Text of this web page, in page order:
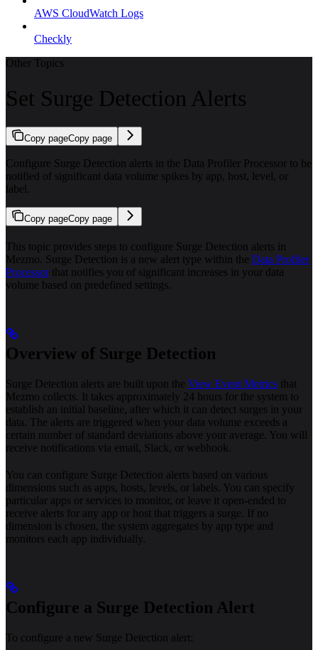
AWS CloudWatch Logs
Checkly
Other Topics
Set Surge Detection Alerts
Copy pageCopy page
Configure Surge Detection alerts in the Data Profiler Processor to be
notified of significant data volume spikes by app, host, level, or
label.
Copy pageCopy page
This topic provides steps to configure Surge Detection alerts in
Mezmo. Surge Detection is a new alert type within the Data Profiler
Processorthat notifies you of significant increases in your data
volume based on predefined settings.
Overview of Surge Detection
Surge Detection alerts are built upon the View Event Metrics that
Mezmo collects. It takes approximately 24 hours for the system to
establish an initial baseline, after which it can detect surges in your
data. The alerts are triggered when your data volume exceeds a
certain number of standard deviations above your average. You will
receive notifications via email, Slack, or webhook.
You can configure Surge Detection alerts based on various
dimensions such as apps, hosts, levels, or labels. You can specify
particular apps or services to monitor, or leave it open-ended to
receive alerts for any app or host that triggers a surge. If no
dimension is chosen, the system aggregates by app type and
monitors each app individually.
Configure a Surge Detection Alert
To configure a new Surge Detection alert: